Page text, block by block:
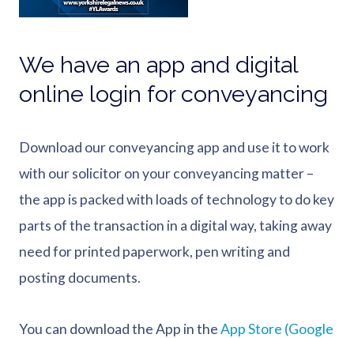
We have an app and digital
online login for conveyancing
Download our conveyancing app and use it to work
with our solicitor on your conveyancing matter –
the app is packed with loads of technology to do key
parts of the transaction in a digital way, taking away
need for printed paperwork, pen writing and
posting documents.
You can download the App in theApp Store (Google